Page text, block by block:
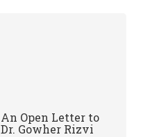
An Open Letter to
Dr. Gowher Rizvi